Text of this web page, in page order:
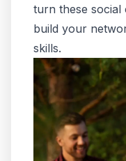
turn these social
build your
skills.